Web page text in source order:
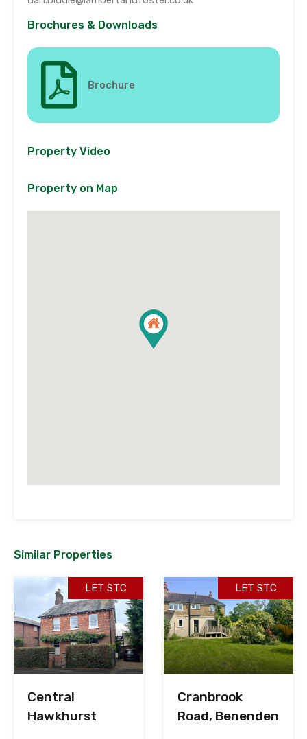
Brochures & Downloads
Brochure
Property Video
Property on Map
Similar Properties
LET STC
Central
Hawkhurst
LET STC
Cranbrook
Road, Benenden